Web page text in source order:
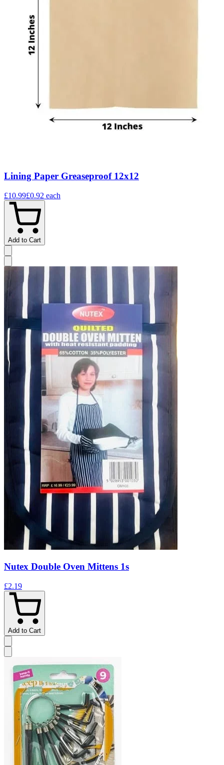
Lining Paper Greaseproof 12x12
£10.99£0.92 each
Add to Cart
Nutex Double Oven Mittens 1s
£2.19
Add to Cart